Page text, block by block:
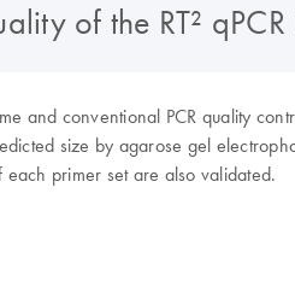
of the RT² qPCR
and conventional PCR quality
size by agarose gel
primer set are also validated.